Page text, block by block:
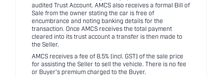
audited Trust Account. AMCS also receives a formal Bill of
Sale from the owner stating the car is free of
encumbrance and noting banking details for the
transaction. Once AMCS receives the total payment
cleared into its trust account a transfer is then made to
the Seller.
AMCS receives a fee of 8.5% (incl. GST) of the sale price
for assisting the Seller to sell the vehicle. There is no fee
or Buyer's premium charged to the Buyer.